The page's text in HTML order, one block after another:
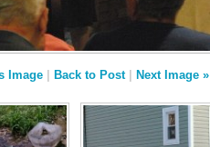
Image| Back to Post| Next Image »